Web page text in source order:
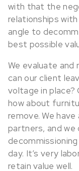
with that the
relationships with
angle to
best possible
We evaluate and
can our client
voltage in place?
how about
remove. We
partners, and we
day. It’s very
retain value well.